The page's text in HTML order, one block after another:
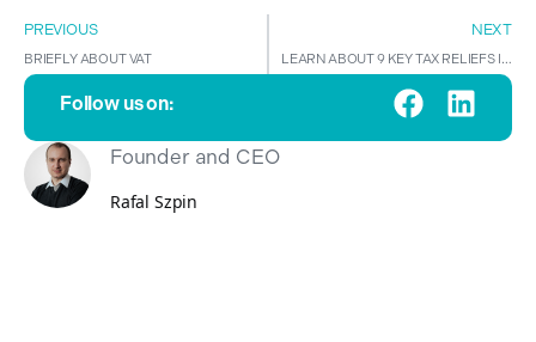
PREVIOUS
BRIEFLY ABOUT VAT
NEXT
LEARN ABOUT 9 KEY TAX RELIEFS IN POLAND!
Follow us on:
Rafal Szpin
Founder and CEO